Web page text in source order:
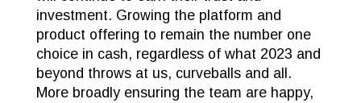
investment. Growing the platform and
product offering to remain the number one
choice in cash, regardless of what 2023 and
beyond throws at us, curveballs and all.
More broadly ensuring the team are happy,